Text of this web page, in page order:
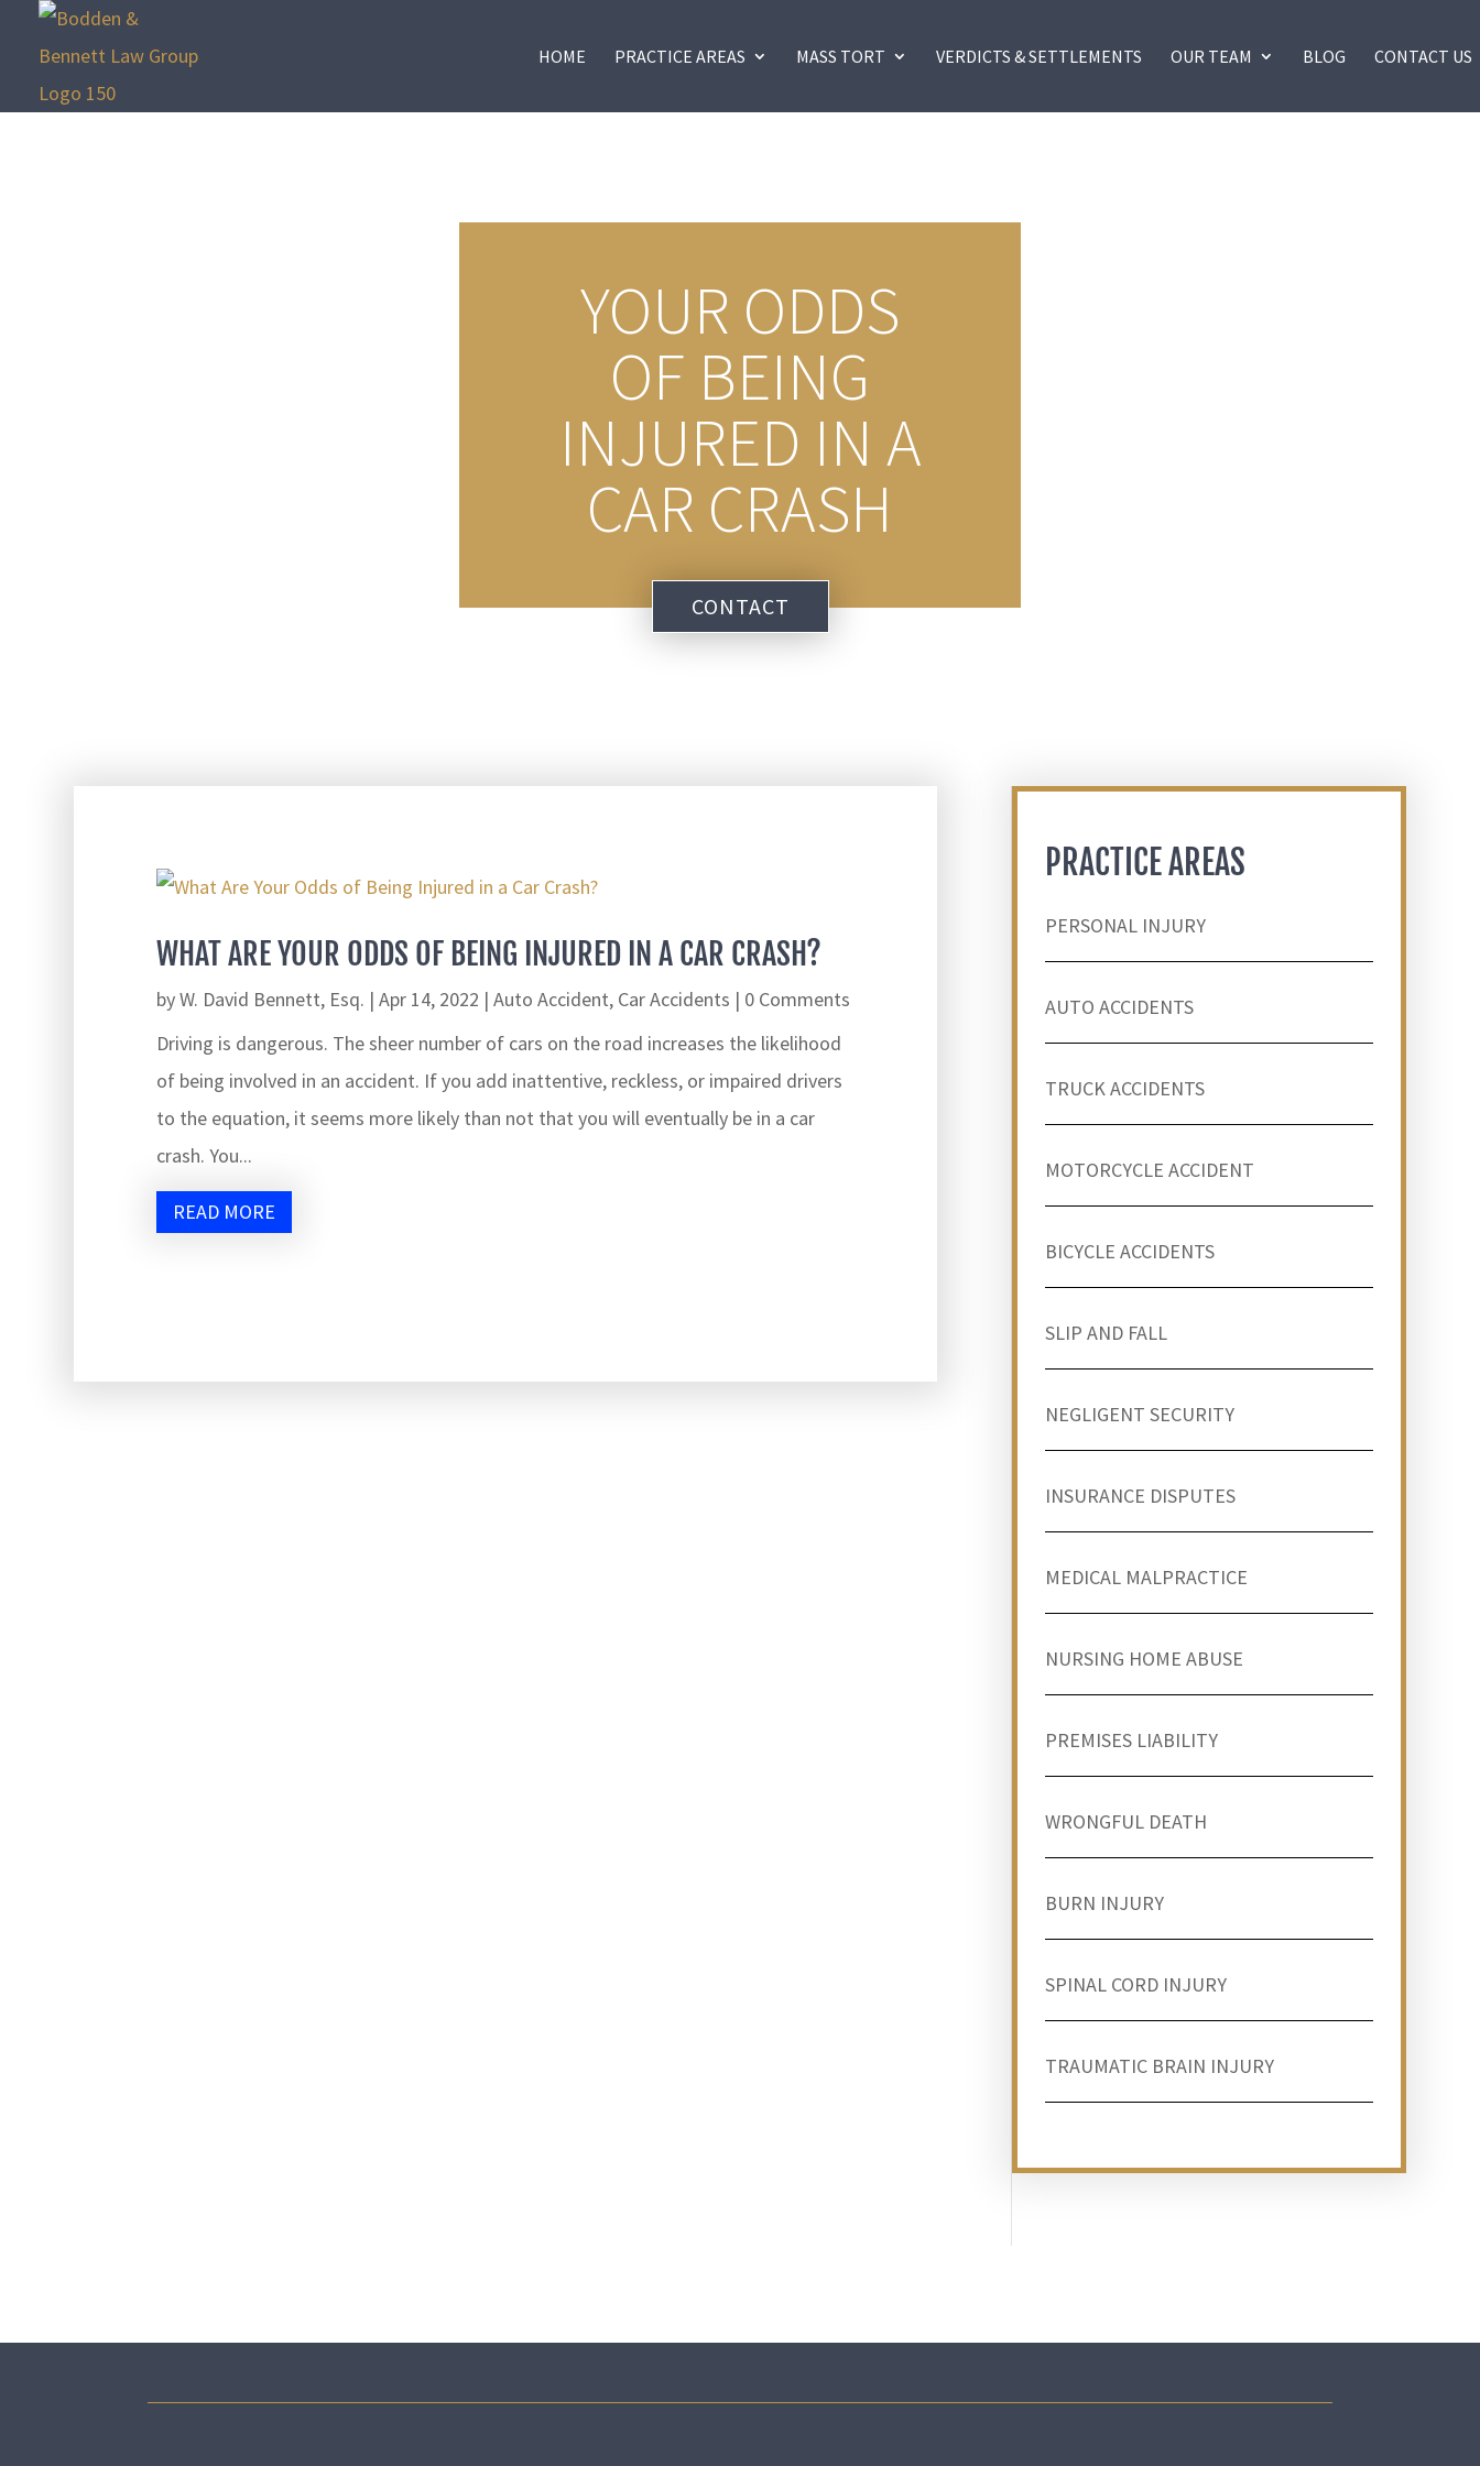
HOME PRACTICE AREAS MASS TORT VERDICTS & SETTLEMENTS OUR TEAM BLOG CONTACT US
YOUR ODDS
OF BEING
INJURED IN A
CAR CRASH
CONTACT
WHAT ARE YOUR ODDS OF BEING INJURED IN A CAR CRASH?
byW. David Bennett, Esq. |Apr 14, 2022 |Auto Accident, Car Accidents | 0 Comments
Driving is dangerous. The sheer number of cars on the road increases the likelihood
of being involved in an accident. If you add inattentive, reckless, or impaired drivers
to the equation, it seems more likely than not that you will eventually be in a car
crash. You...
READ MORE
PRACTICE AREAS
PERSONAL INJURY
AUTO ACCIDENTS
TRUCK ACCIDENTS
MOTORCYCLE ACCIDENT
BICYCLE ACCIDENTS
SLIP AND FALL
NEGLIGENT SECURITY
INSURANCE DISPUTES
MEDICAL MALPRACTICE
NURSING HOME ABUSE
PREMISES LIABILITY
WRONGFUL DEATH
BURN INJURY
SPINAL CORD INJURY
TRAUMATIC BRAIN INJURY